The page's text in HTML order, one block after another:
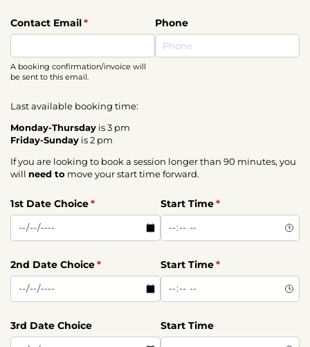
Contact Email*
(required)
A booking confirmation/invoice will
be sent to this email.
Phone
Last available booking time:
Monday-Thursday is 3 pm
Friday-Sunday is 2 pm
If you are looking to book a session longer than 90 minutes, you
will need to move your start time forward.
1st Date Choice*
(required) Start Time*
(required)
2nd Date Choice*
(required) Start Time*
(required)
3rd Date Choice Start Time